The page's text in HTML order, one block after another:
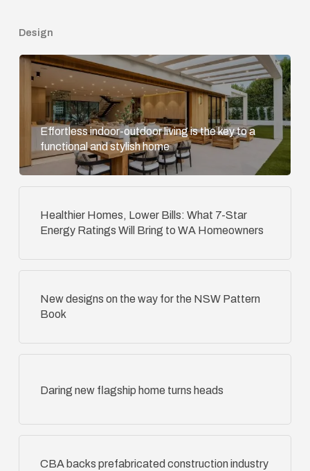
Design
Effortless indoor-outdoor living is the key to a
functional and stylish home
Healthier Homes, Lower Bills: What 7-Star
Energy Ratings Will Bring to WA Homeowners
New designs on the way for the NSW Pattern
Book
Daring new flagship home turns heads
CBA backs prefabricated construction industry